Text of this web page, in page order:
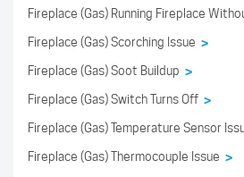
Fireplace (Gas) Running Fireplace
Fireplace (Gas) Scorching Issue >
Fireplace (Gas) Soot Buildup >
Fireplace (Gas) Switch Turns Off >
Fireplace (Gas) Temperature Sensor
Fireplace (Gas) Thermocouple Issue >